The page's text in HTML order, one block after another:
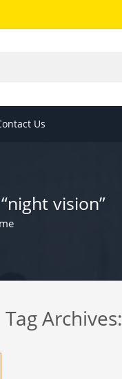
Us
vision”
Tag Archives: